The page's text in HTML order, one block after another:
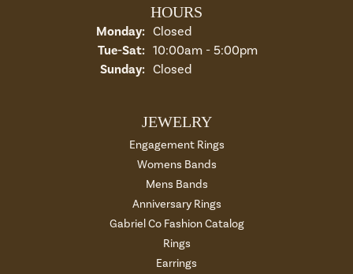
HOURS
Monday: Closed
Tue-Sat:Tuesday - Saturday:
10:00am - 5:00pm
Sunday: Closed
JEWELRY
Engagement Rings
Womens Bands
Mens Bands
Anniversary Rings
Gabriel Co Fashion Catalog
Rings
Earrings